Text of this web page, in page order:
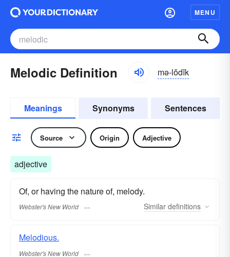
MENU
Melodic Definition mə-lŏdĭk
Meanings Synonyms Sentences
Source Origin Adjective
adjective
Of, or having the nature of, melody.
Webster's New World Similar definitions
Melodious.
Webster's New World